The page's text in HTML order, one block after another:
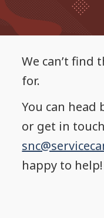
We can’t find
for.
You can head
or get in
happy to help!